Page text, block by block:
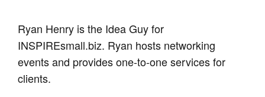
Ryan Henry is the Idea Guy for
INSPIREsmall.biz. Ryan hosts networking
events and provides one-to-one services for
clients.